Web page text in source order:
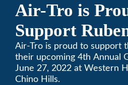
Air-Tro is
Support
High
Team Golf
Air-Tro is proud to support
their upcoming 4th Annual
June 27, 2022 at Western
Chino Hills.